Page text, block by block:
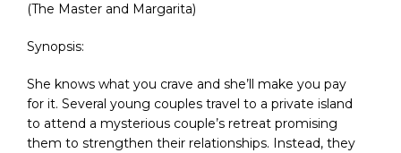
(The Master and Margarita)
Synopsis:
She knows what you crave and she’ll make you pay
for it. Several young couples travel to a private island
to attend a mysterious couple’s retreat promising
them to strengthen their relationships. Instead, they